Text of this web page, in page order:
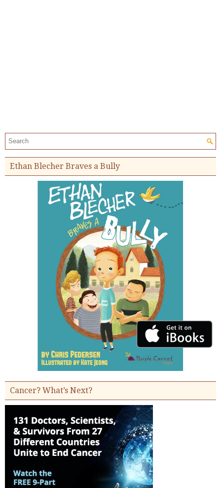
Search the site:
Ethan Blecher Braves a Bully
Cancer? What’s Next?